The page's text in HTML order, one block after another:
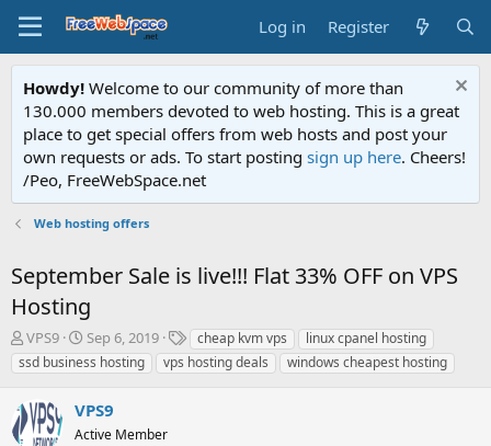
Log in Register
Howdy! Welcome to our community of more than
130.000 members devoted to web hosting. This is a great
place to get special offers from web hosts and post your
own requests or ads. To start posting sign up here. Cheers!
/Peo, FreeWebSpace.net
Web hosting offers
September Sale is live!!! Flat 33% OFF on VPS
Hosting
T
h
r
a
d
VPS9
S
t
a
t
d
Sep 6, 2019
T
a
g
cheap kvm vps
linux cpanel hosting
ssd business hosting
vps hosting deals windows cheapest hosting
VPS9
Active Member